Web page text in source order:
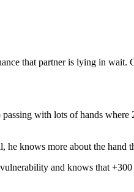
that partner is lying in
with lots of hands
he knows more about the hand
and knows that